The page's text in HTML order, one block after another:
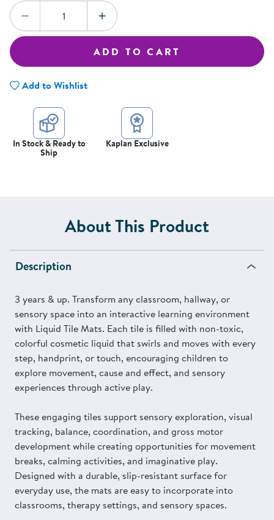
Quantity:
DECREASE QUANTITYINCREASE QUANTITY
ADD TO CART
Add to Wishlist
In Stock & Ready to
Ship
Kaplan Exclusive
About This Product
Description
3 years & up. Transform any classroom, hallway, or
sensory space into an interactive learning environment
with Liquid Tile Mats. Each tile is filled with non-toxic,
colorful cosmetic liquid that swirls and moves with every
step, handprint, or touch, encouraging children to
explore movement, cause and effect, and sensory
experiences through active play.
These engaging tiles support sensory exploration, visual
tracking, balance, coordination, and gross motor
development while creating opportunities for movement
breaks, calming activities, and imaginative play.
Designed with a durable, slip-resistant surface for
everyday use, the mats are easy to incorporate into
classrooms, therapy settings, and sensory spaces.